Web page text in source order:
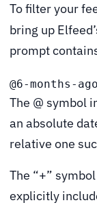
To filter your
bring up
prompt
@6-months-
The @ symbol
an absolute
relative one
The “+”
explicitly